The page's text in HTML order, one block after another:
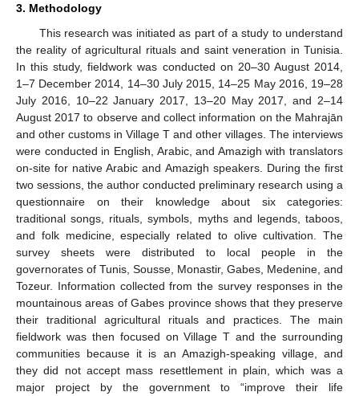
3. Methodology
This research was initiated as part of a study to understand
the reality of agricultural rituals and saint veneration in Tunisia.
In this study, fieldwork was conducted on 20–30 August 2014,
1–7 December 2014, 14–30 July 2015, 14–25 May 2016, 19–28
July 2016, 10–22 January 2017, 13–20 May 2017, and 2–14
August 2017 to observe and collect information on the Mahrajān
and other customs in Village T and other villages. The interviews
were conducted in English, Arabic, and Amazigh with translators
on-site for native Arabic and Amazigh speakers. During the first
two sessions, the author conducted preliminary research using a
questionnaire on their knowledge about six categories:
traditional songs, rituals, symbols, myths and legends, taboos,
and folk medicine, especially related to olive cultivation. The
survey sheets were distributed to local people in the
governorates of Tunis, Sousse, Monastir, Gabes, Medenine, and
Tozeur. Information collected from the survey responses in the
mountainous areas of Gabes province shows that they preserve
their traditional agricultural rituals and practices. The main
fieldwork was then focused on Village T and the surrounding
communities because it is an Amazigh-speaking village, and
they did not accept mass resettlement in plain, which was a
major project by the government to “improve their life